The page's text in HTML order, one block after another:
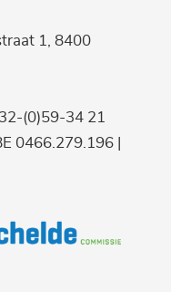
1, 8400
(0)59-34 21
0466.279.196 |